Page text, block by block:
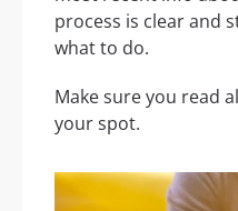
process is clear and
what to do.
Make sure you read
your spot.